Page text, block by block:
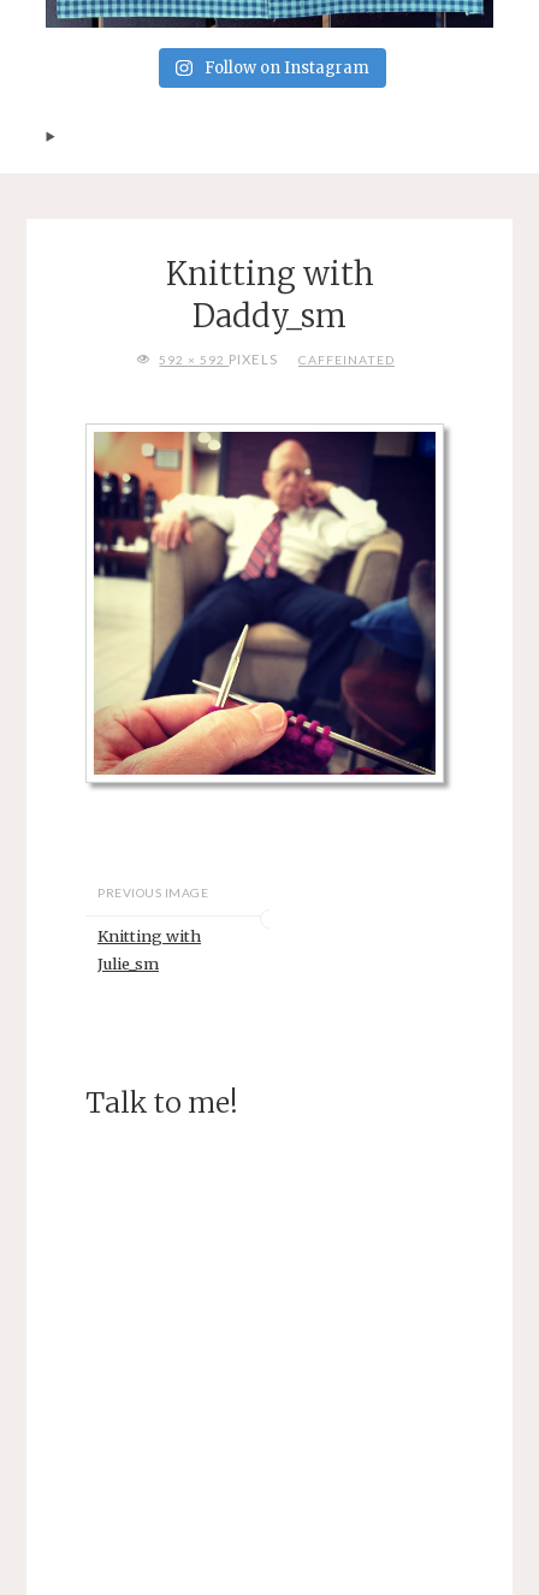
Follow on Instagram
Knitting with
Daddy_sm
FULL592 × 592 PIXELS CAFFEINATED
PREVIOUS IMAGE
Knitting with
Julie_sm
Talk to me!